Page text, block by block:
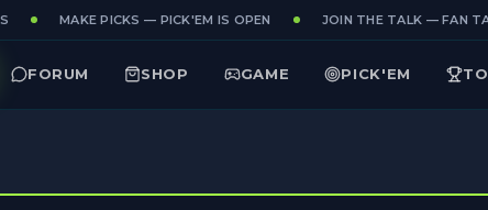
MAKE PICKS — PICK'EM IS OPEN JOIN THE TALK — FAN
FORUM SHOP GAME PICK'EM